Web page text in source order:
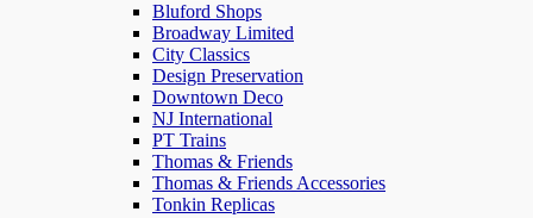
Bluford Shops
Broadway Limited
City Classics
Design Preservation
Downtown Deco
NJ International
PT Trains
Thomas & Friends
Thomas & Friends Accessories
Tonkin Replicas